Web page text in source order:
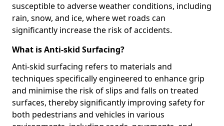
susceptible to adverse weather conditions, including
rain, snow, and ice, where wet roads can
significantly increase the risk of accidents.
What is Anti-skid Surfacing?
Anti-skid surfacing refers to materials and
techniques specifically engineered to enhance grip
and minimise the risk of slips and falls on treated
surfaces, thereby significantly improving safety for
both pedestrians and vehicles in various